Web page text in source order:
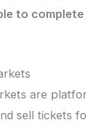
to
are
sell tickets